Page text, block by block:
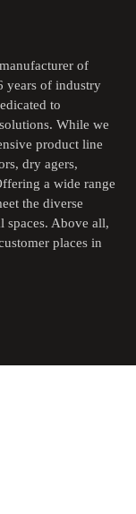
of
years of industry
to
While we
product line
dry agers,
a wide range
the diverse
spaces. Above all,
places in